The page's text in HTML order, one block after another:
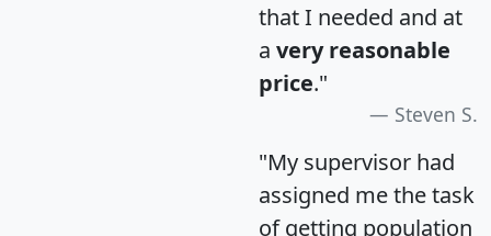
that I needed and at
a very reasonable
price."
Steven S.
"My supervisor had
assigned me the task
of getting population